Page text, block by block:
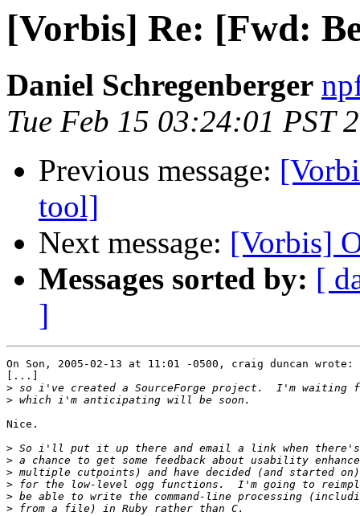
[Vorbis] Re: [Fwd:
Daniel Schregenberger
Tue Feb 15 03:24:01 PST
Previous message:
tool]
Next message: [Vorbis]
Messages sorted by: [
]
On Son, 2005-02-13 at 11:01 -0500, craig duncan wrote:
[...]
>
>
Nice.
>
>
>
>
>
>